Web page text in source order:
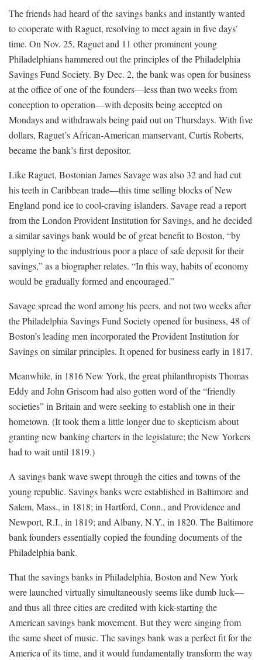
The friends had heard of the savings banks and instantly wanted
to cooperate with Raguet, resolving to meet again in five days’
time. On Nov. 25, Raguet and 11 other prominent young
Philadelphians hammered out the principles of the Philadelphia
Savings Fund Society. By Dec. 2, the bank was open for business
at the office of one of the founders—less than two weeks from
conception to operation—with deposits being accepted on
Mondays and withdrawals being paid out on Thursdays. With five
dollars, Raguet’s African-American manservant, Curtis Roberts,
became the bank’s first depositor.
Like Raguet, Bostonian James Savage was also 32 and had cut
his teeth in Caribbean trade—this time selling blocks of New
England pond ice to cool-craving islanders. Savage read a report
from the London Provident Institution for Savings, and he decided
a similar savings bank would be of great benefit to Boston, “by
supplying to the industrious poor a place of safe deposit for their
savings,” as a biographer relates. “In this way, habits of economy
would be gradually formed and encouraged.”
Savage spread the word among his peers, and not two weeks after
the Philadelphia Savings Fund Society opened for business, 48 of
Boston’s leading men incorporated the Provident Institution for
Savings on similar principles. It opened for business early in 1817.
Meanwhile, in 1816 New York, the great philanthropists Thomas
Eddy and John Griscom had also gotten word of the “friendly
societies” in Britain and were seeking to establish one in their
hometown. (It took them a little longer due to skepticism about
granting new banking charters in the legislature; the New Yorkers
had to wait until 1819.)
A savings bank wave swept through the cities and towns of the
young republic. Savings banks were established in Baltimore and
Salem, Mass., in 1818; in Hartford, Conn., and Providence and
Newport, R.I., in 1819; and Albany, N.Y., in 1820. The Baltimore
bank founders essentially copied the founding documents of the
Philadelphia bank.
That the savings banks in Philadelphia, Boston and New York
were launched virtually simultaneously seems like dumb luck—
and thus all three cities are credited with kick-starting the
American savings bank movement. But they were singing from
the same sheet of music. The savings bank was a perfect fit for the
America of its time, and it would fundamentally transform the way